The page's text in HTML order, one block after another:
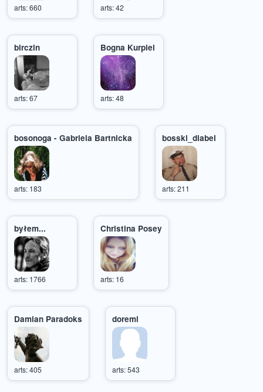
arts: 660 arts: 42
birczin
arts: 67
Bogna Kurpiel
arts: 48
bosonoga - Gabriela Bartnicka
arts: 183
bosski_diabel
arts: 211
byłem...
arts: 1766
Christina Posey
arts: 16
Damian Paradoks
arts: 405
doremi
arts: 543